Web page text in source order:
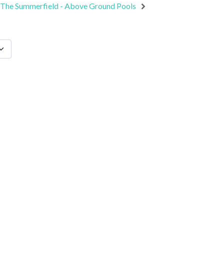
The Summerfield - Above Ground Pools